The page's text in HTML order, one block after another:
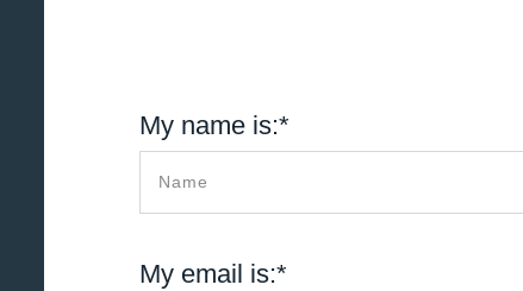
My name is:*
My email is:*